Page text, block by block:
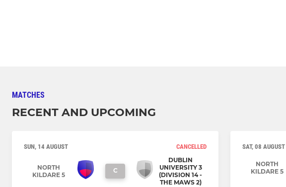
MATCHES
RECENT AND UPCOMING
SUN, 14 AUGUST CANCELLED
NORTH
KILDARE 5
C
DUBLIN
UNIVERSITY 3
(DIVISION 14 -
THE MAWS 2)
SAT, 08 AUGUST
NORTH
KILDARE 5